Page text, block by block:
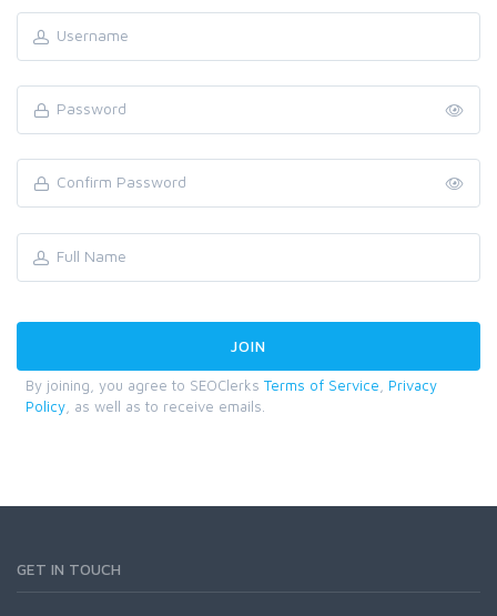
By joining, you agree to SEOClerks Terms of Service
Privacy
Policy , as well as to receive emails.
GET IN TOUCH